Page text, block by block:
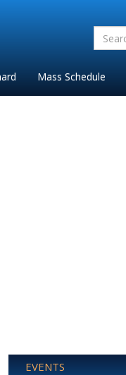
Search
for:'
Mass Schedule
EVENTS